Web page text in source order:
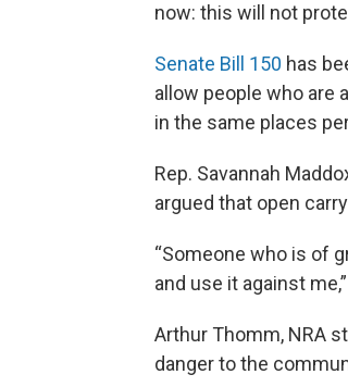
now: this will not
Senate Bill 150 has
allow people who are
in the same places
Rep. Savannah
argued that open
“Someone who is of
and use it against
Arthur Thomm, NRA
danger to the